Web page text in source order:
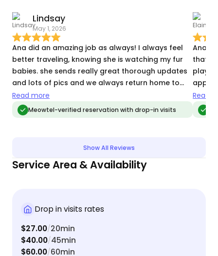
Lindsay
May 1, 2026
Ana did an amazing job as always! I always feel
better traveling, knowing she is watching my fur
babies. she sends really great thorough updates
and lots of pics and we always return home to
everything neat and tidy! She is such a wonderful
sitter!
Read more
Meowtel-verified reservation with drop-in visits
Ana
that
plays
Read
Show All Reviews
Service Area & Availability
Drop in visits rates
$27.00/20min
$40.00/45min
$60.00/60min